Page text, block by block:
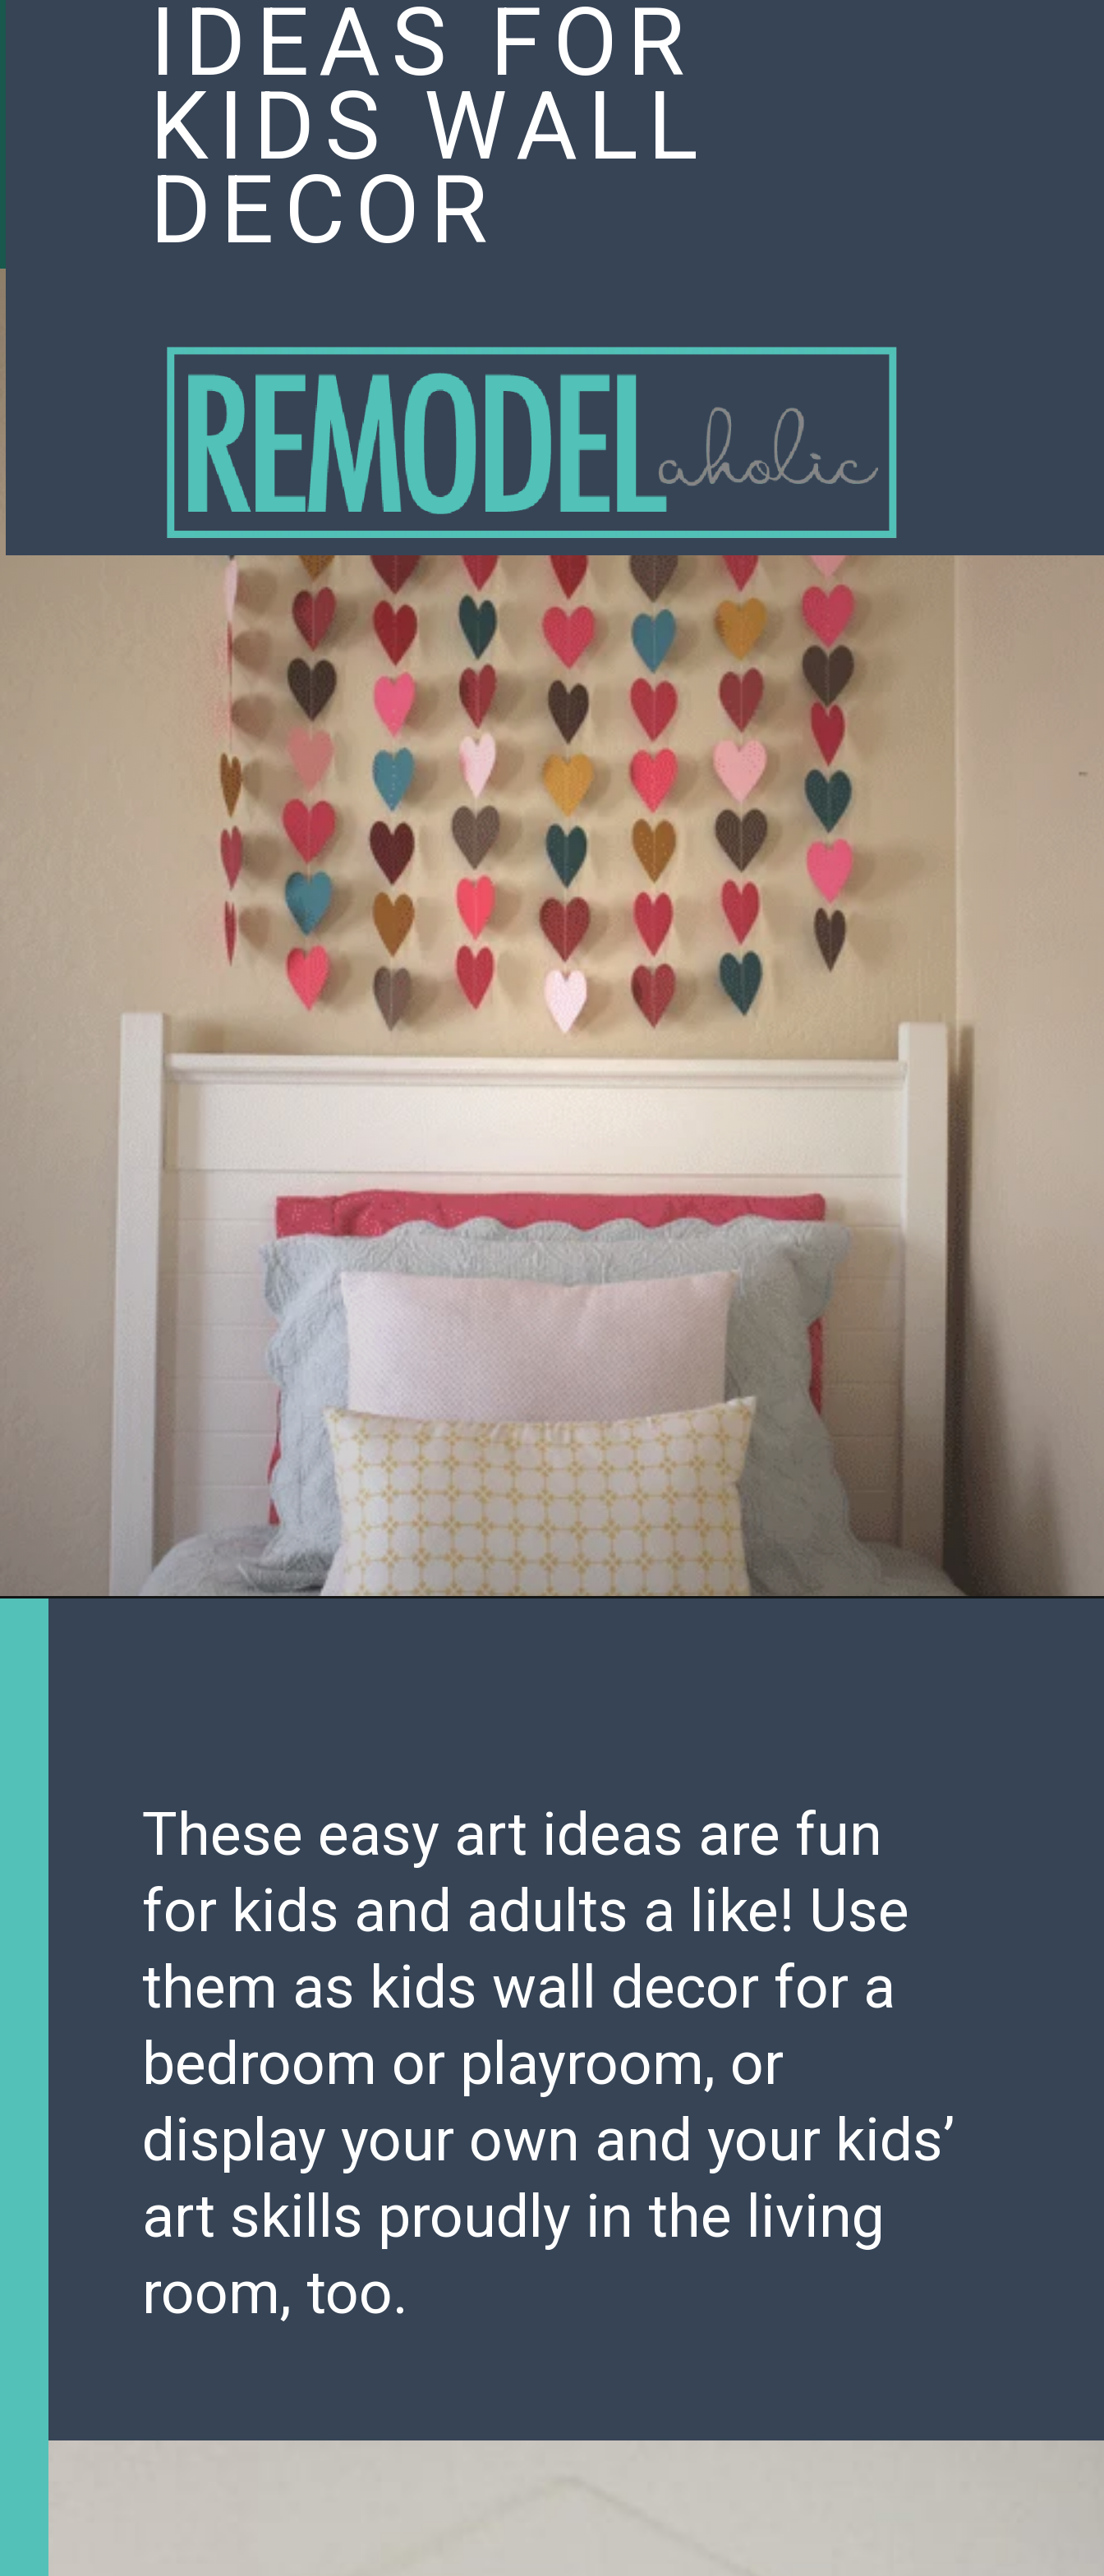
IDEAS FOR
KIDS WALL
These easy art ideas are fun
for kids and adults a like! Use
them as kids wall decor for a
bedroom or playroom, or
display your own and your kids’
art skills proudly in the living
room, too.